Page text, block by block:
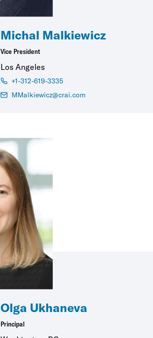
Michal Malkiewicz
Vice President
Los Angeles
+1-312-619-3335
MMalkiewicz@crai.com
Olga Ukhaneva
Principal